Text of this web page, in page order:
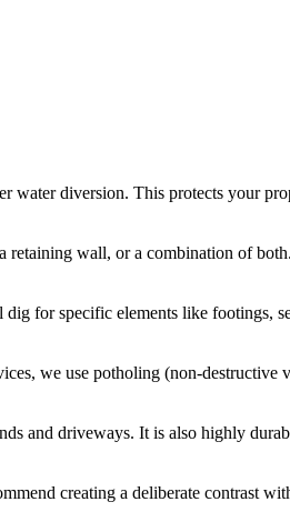
water diversion. This protects your
wall, or a combination of
for specific elements like footings,
we use potholing (non-
and driveways. It is also highly
creating a deliberate contrast